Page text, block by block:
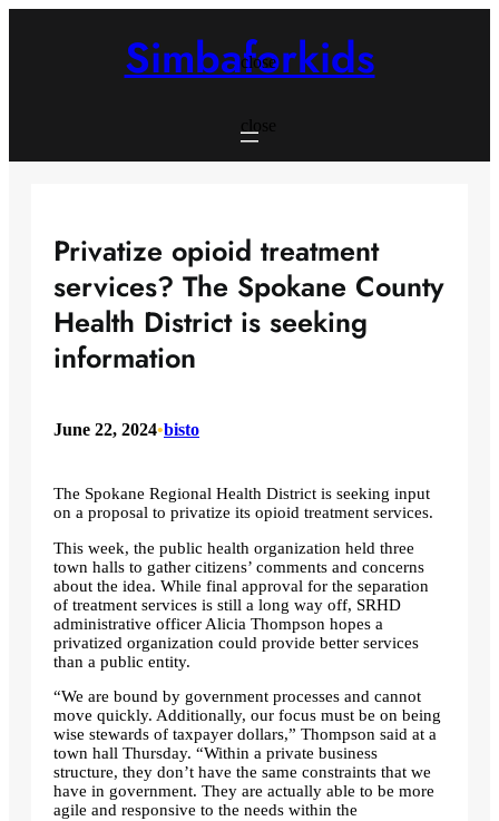
close
close
Simbaforkids
Privatize opioid treatment
services? The Spokane County
Health District is seeking
information
June 22, 2024•bisto
The Spokane Regional Health District is seeking input
on a proposal to privatize its opioid treatment services.
This week, the public health organization held three
town halls to gather citizens’ comments and concerns
about the idea. While final approval for the separation
of treatment services is still a long way off, SRHD
administrative officer Alicia Thompson hopes a
privatized organization could provide better services
than a public entity.
“We are bound by government processes and cannot
move quickly. Additionally, our focus must be on being
wise stewards of taxpayer dollars,” Thompson said at a
town hall Thursday. “Within a private business
structure, they don’t have the same constraints that we
have in government. They are actually able to be more
agile and responsive to the needs within the